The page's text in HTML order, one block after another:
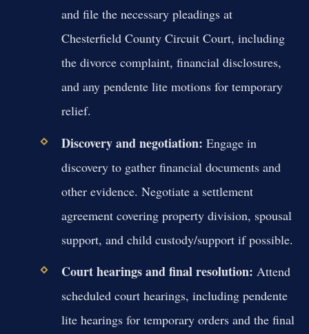
and file the necessary pleadings at
Chesterfield County Circuit Court, including
the divorce complaint, financial disclosures,
and any pendente lite motions for temporary
relief.
Discovery and negotiation: Engage in
discovery to gather financial documents and
other evidence. Negotiate a settlement
agreement covering property division, spousal
support, and child custody/support if possible.
Court hearings and final resolution: Attend
scheduled court hearings, including pendente
lite hearings for temporary orders and the final